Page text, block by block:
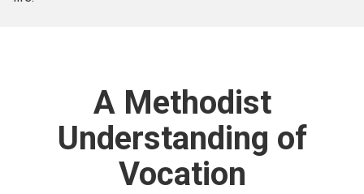
A Methodist
Understanding of
Vocation